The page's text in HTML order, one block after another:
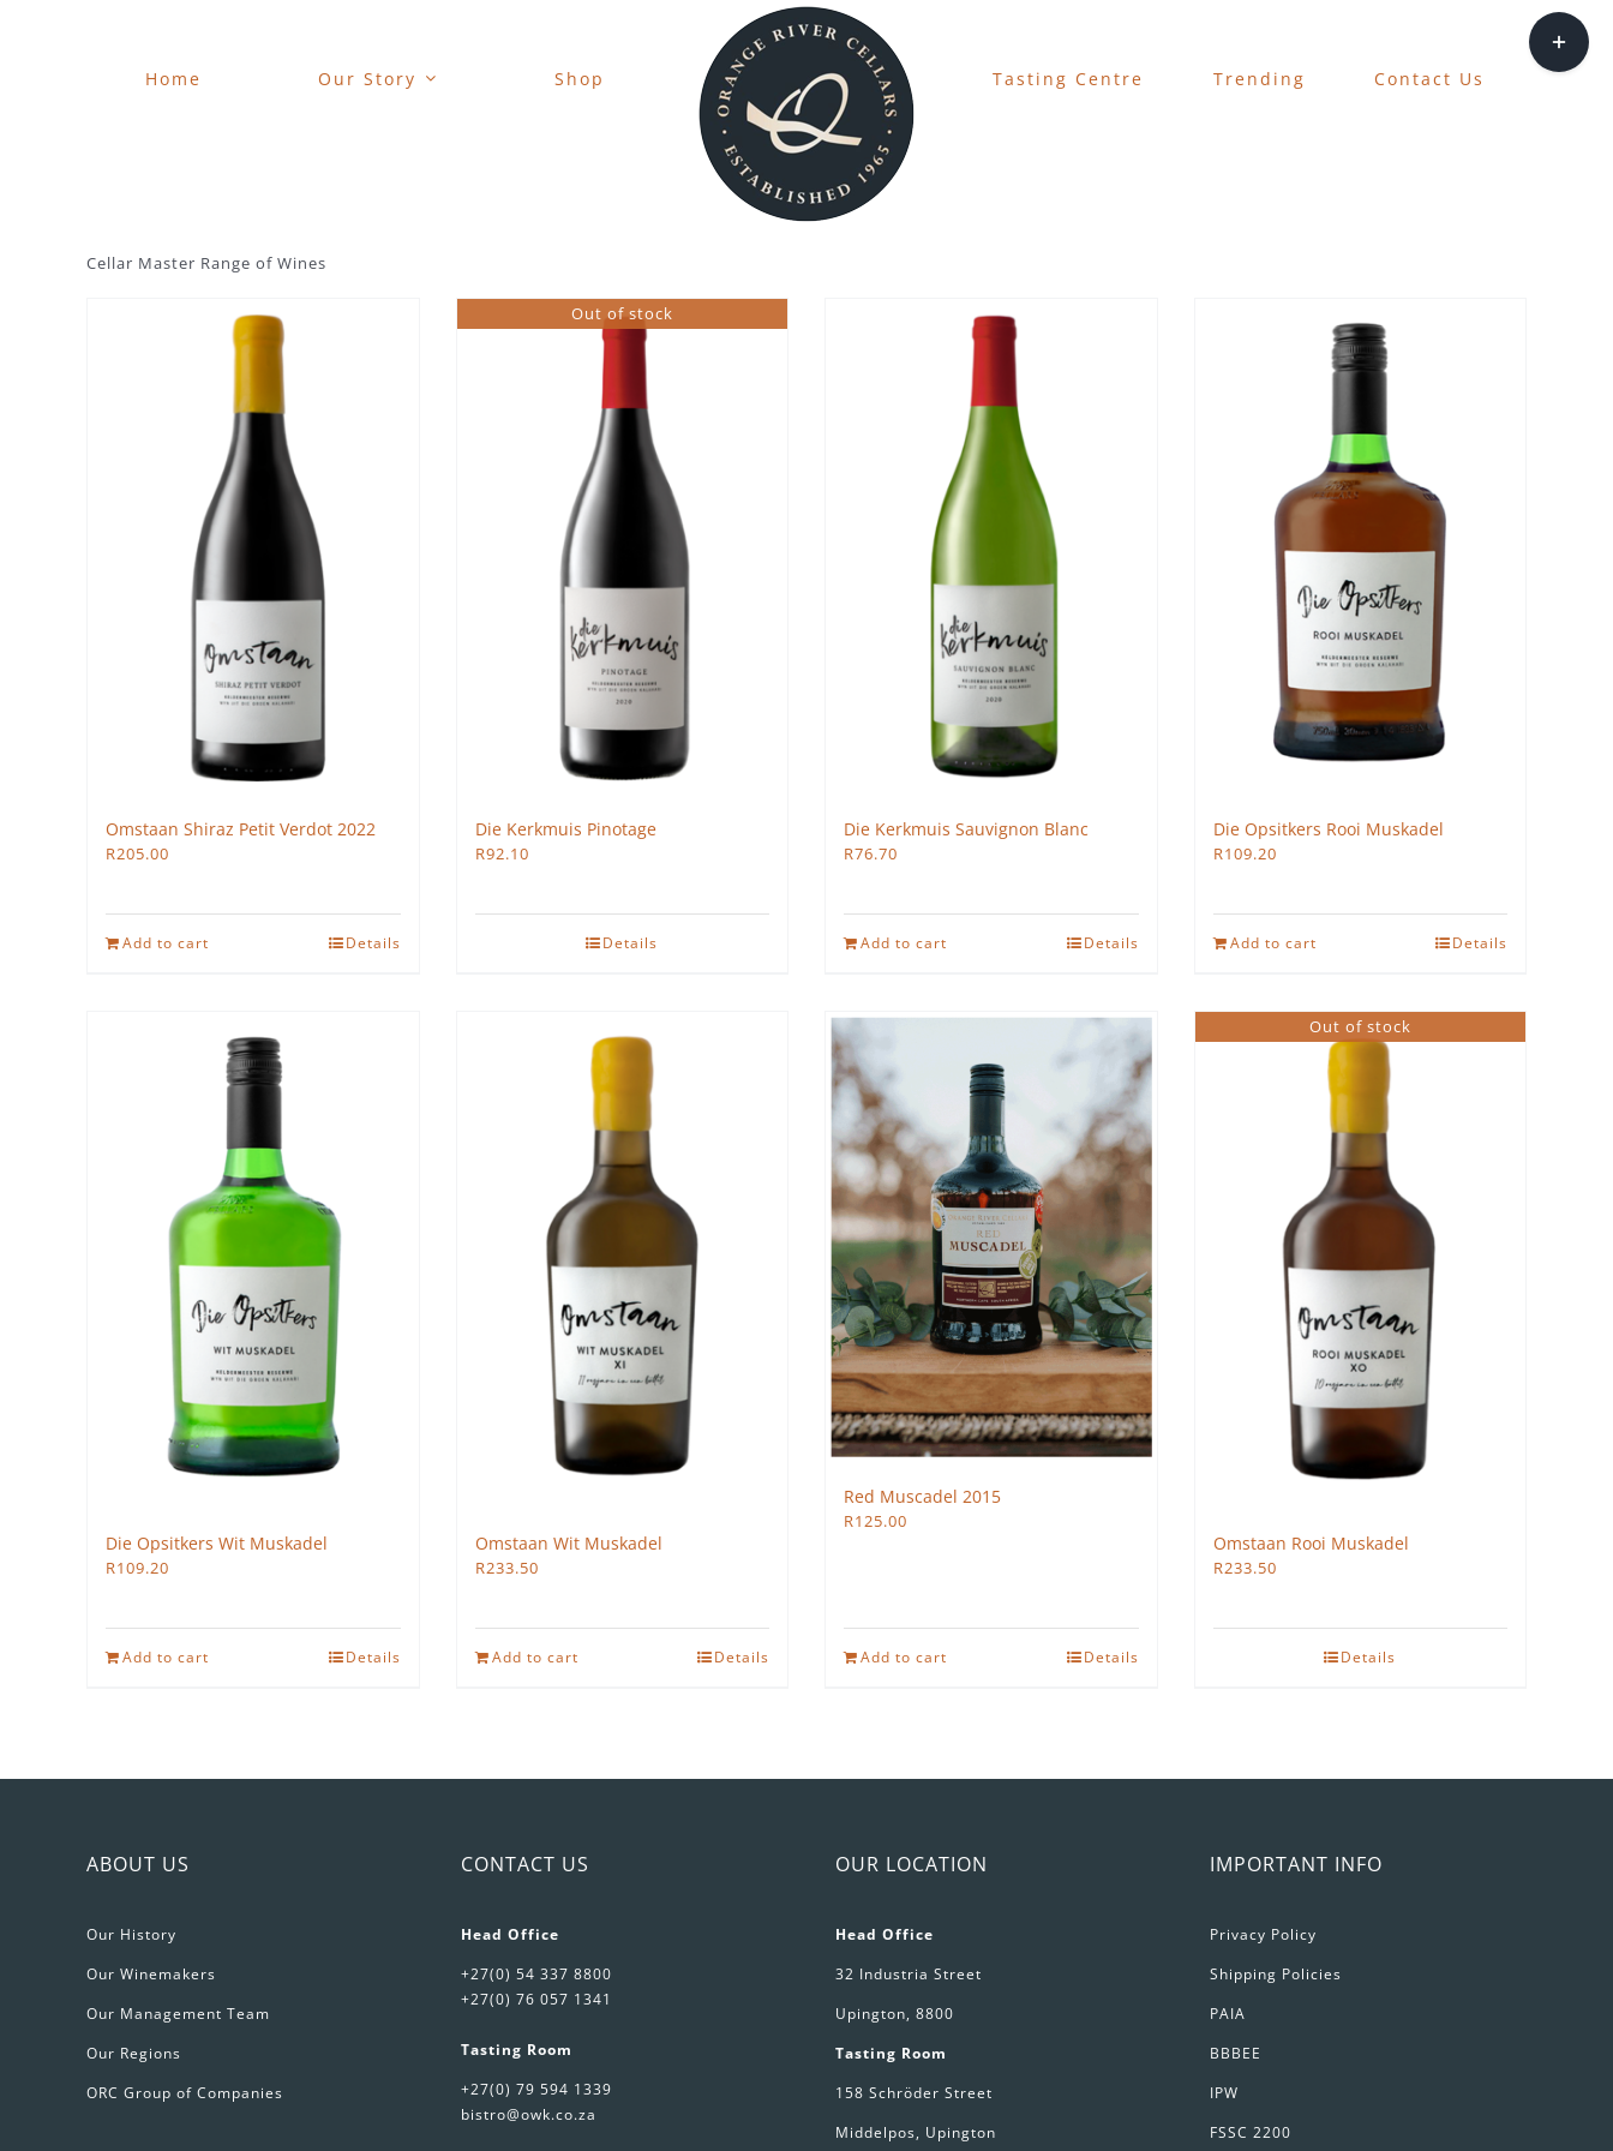
Home Our Story Shop Tasting Centre Trending Contact Us
Cellar Master Range of Wines
Omstaan Shiraz Petit Verdot 2022
R205.00
Add to cart Details
Out of stock
Die Kerkmuis Pinotage
R92.10
Details
Die Kerkmuis Sauvignon Blanc
R76.70
Add to cart Details
Die Opsitkers Rooi Muskadel
R109.20
Add to cart Details
Die Opsitkers Wit Muskadel
R109.20
Add to cart Details
Omstaan Wit Muskadel
R233.50
Add to cart Details
Red Muscadel 2015
R125.00
Add to cart Details
Out of stock
Omstaan Rooi Muskadel
R233.50
Details
ABOUT US
Our History
Our Winemakers
Our Management Team
Our Regions
ORC Group of Companies
CONTACT US
Head Office
+27(0) 54 337 8800
+27(0) 76 057 1341
Tasting Room
+27(0) 79 594 1339
bistro@owk.co.za
OUR LOCATION
Head Office
32 Industria Street
Upington, 8800
Tasting Room
158 Schröder Street
Middelpos, Upington
IMPORTANT INFO
Privacy Policy
Shipping Policies
PAIA
BBBEE
IPW
FSSC 2200
Toggle
Sliding
Bar